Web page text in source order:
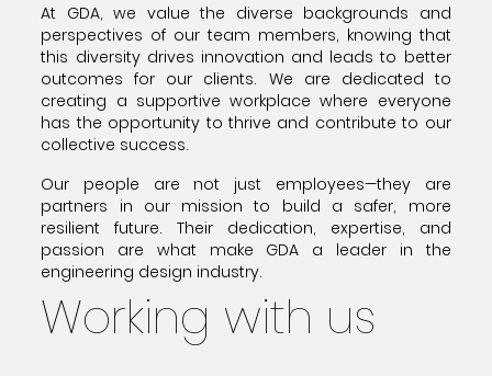
At GDA, we value the diverse backgrounds and
perspectives of our team members, knowing that
this diversity drives innovation and leads to better
outcomes for our clients. We are dedicated to
creating a supportive workplace where everyone
has the opportunity to thrive and contribute to our
collective success.
Our people are not just employees—they are
partners in our mission to build a safer, more
resilient future. Their dedication, expertise, and
passion are what make GDA a leader in the
engineering design industry.
Working with us